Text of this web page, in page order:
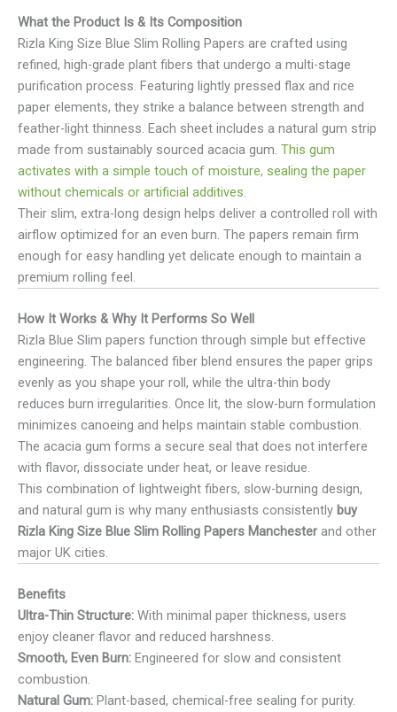
What the Product Is & Its Composition
Rizla King Size Blue Slim Rolling Papers are crafted using
refined, high-grade plant fibers that undergo a multi-stage
purification process. Featuring lightly pressed flax and rice
paper elements, they strike a balance between strength and
feather-light thinness. Each sheet includes a natural gum strip
made from sustainably sourced acacia gum. This gum
activates with a simple touch of moisture, sealing the paper
without chemicals or artificial additives.
Their slim, extra-long design helps deliver a controlled roll with
airflow optimized for an even burn. The papers remain firm
enough for easy handling yet delicate enough to maintain a
premium rolling feel.
How It Works & Why It Performs So Well
Rizla Blue Slim papers function through simple but effective
engineering. The balanced fiber blend ensures the paper grips
evenly as you shape your roll, while the ultra-thin body
reduces burn irregularities. Once lit, the slow-burn formulation
minimizes canoeing and helps maintain stable combustion.
The acacia gum forms a secure seal that does not interfere
with flavor, dissociate under heat, or leave residue.
This combination of lightweight fibers, slow-burning design,
and natural gum is why many enthusiasts consistently buy
Rizla King Size Blue Slim Rolling Papers Manchester and other
major UK cities.
Benefits
Ultra-Thin Structure: With minimal paper thickness, users
enjoy cleaner flavor and reduced harshness.
Smooth, Even Burn: Engineered for slow and consistent
combustion.
Natural Gum: Plant-based, chemical-free sealing for purity.